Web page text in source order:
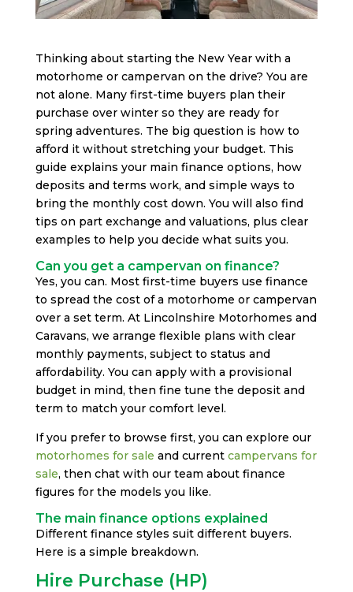
Thinking about starting the New Year with a
motorhome or campervan on the drive? You are
not alone. Many first-time buyers plan their
purchase over winter so they are ready for
spring adventures. The big question is how to
afford it without stretching your budget. This
guide explains your main finance options, how
deposits and terms work, and simple ways to
bring the monthly cost down. You will also find
tips on part exchange and valuations, plus clear
examples to help you decide what suits you.
Can you get a campervan on finance?
Yes, you can. Most first-time buyers use finance
to spread the cost of a motorhome or campervan
over a set term. At Lincolnshire Motorhomes and
Caravans, we arrange flexible plans with clear
monthly payments, subject to status and
affordability. You can apply with a provisional
budget in mind, then fine tune the deposit and
term to match your comfort level.
If you prefer to browse first, you can explore our
motorhomes for sale and current campervans for
sale, then chat with our team about finance
figures for the models you like.
The main finance options explained
Different finance styles suit different buyers.
Here is a simple breakdown.
Hire Purchase (HP)